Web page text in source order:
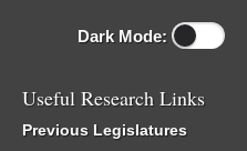
Dark Mode:
Useful Research Links
Previous Legislatures